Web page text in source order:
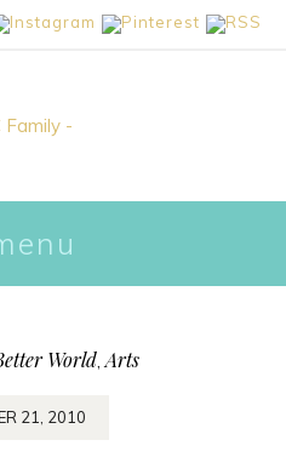
World,Arts
21, 2010